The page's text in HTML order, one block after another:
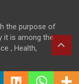
the purpose of
it is among the
, Health,